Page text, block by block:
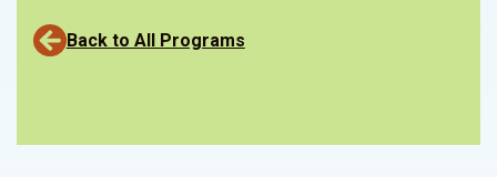
Back to All Programs